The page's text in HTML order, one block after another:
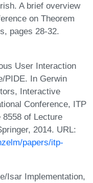
A brief overview
on Theorem
pages 28-32.
User Interaction
PIDE. In Gerwin
Interactive
Conference, ITP
8558 of Lecture
2014. URL:
papers/itp-
Isar Implementation,